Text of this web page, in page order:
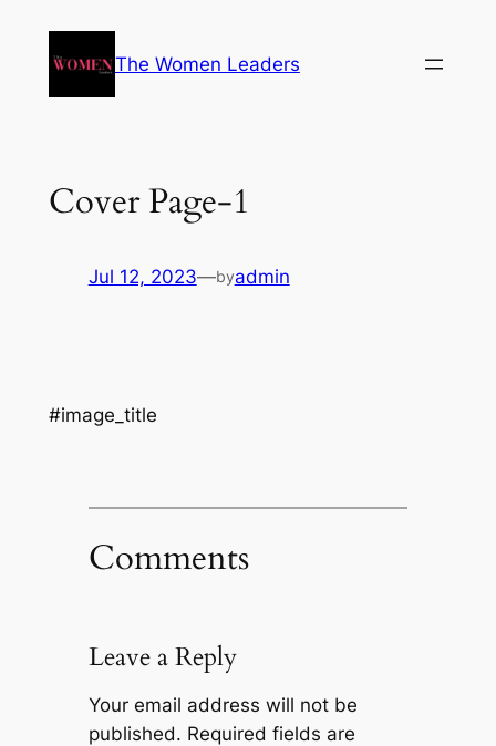
The Women Leaders
Cover Page-1
Jul 12, 2023—byadmin
#image_title
Comments
Leave a Reply
Your email address will not be
published. Required fields are